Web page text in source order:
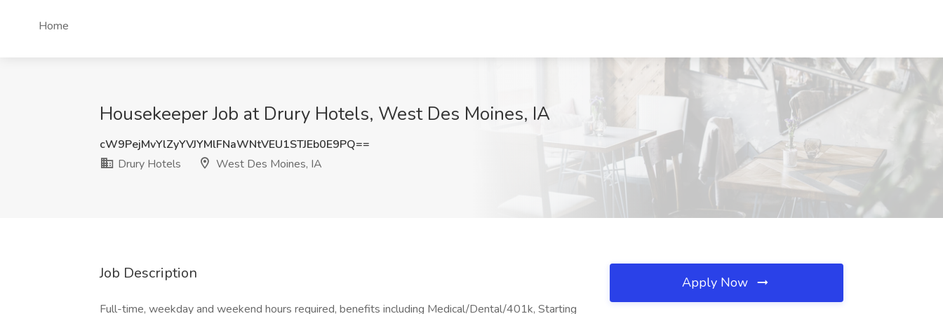
Home
Housekeeper Job at Drury Hotels, West Des Moines, IA
cW9PejMvYlZyYVJYMlFNaWNtVEU1STJEb0E9PQ==
Drury Hotels
West Des Moines, IA
Job Description
Full-time, weekday and weekend hours required, benefits including Medical/Dental/401k, Starting
Apply Now